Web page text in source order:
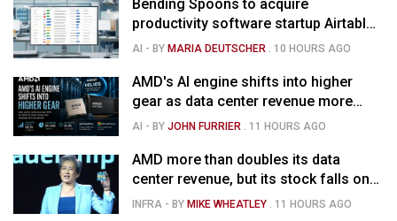
Bending Spoons to acquire
productivity software startup Airtable
for $1.285B
AI - BY MARIA DEUTSCHER . 10 HOURS AGO
AMD's AI engine shifts into higher
gear as data center revenue more
than doubles and Helios ramps - but
AI - BYJOHN FURRIER . 11 HOURS AGO
AMD more than doubles its data
center revenue, but its stock falls on
concerns over rising capex
INFRA - BY MIKE WHEATLEY . 11 HOURS AGO